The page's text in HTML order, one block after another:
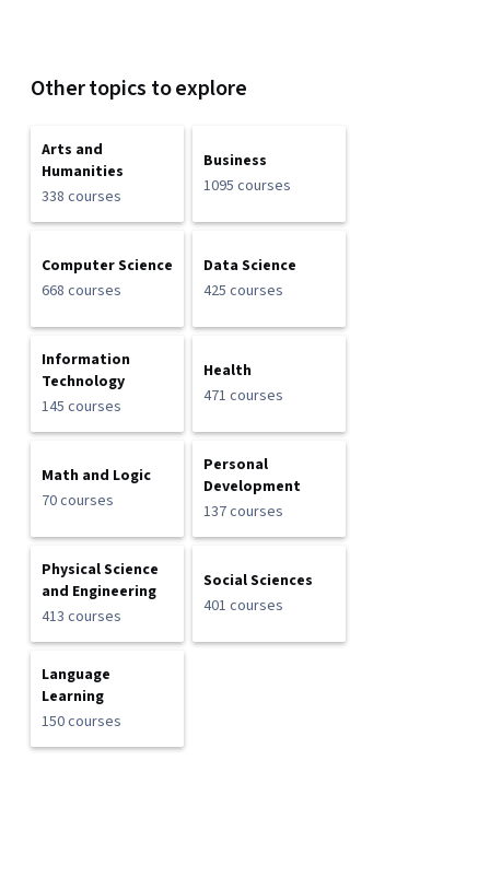
Other topics to explore
Arts and
Humanities
338 courses
Business
1095 courses
Computer Science
668 courses
Data Science
425 courses
Information
Technology
145 courses
Health
471 courses
Math and Logic
70 courses
Personal
Development
137 courses
Physical Science
and Engineering
413 courses
Social Sciences
401 courses
Language
Learning
150 courses